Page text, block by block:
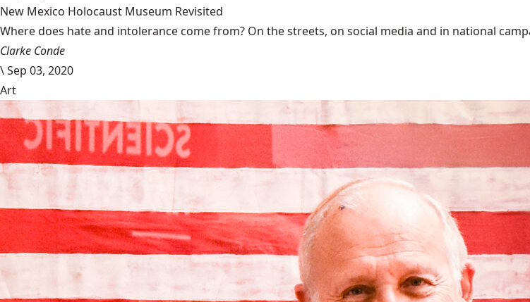
New Mexico Holocaust Museum Revisited
Where does hate and intolerance come from? On the streets, on social media and in national
Clarke Conde
\Sep 03, 2020
Art